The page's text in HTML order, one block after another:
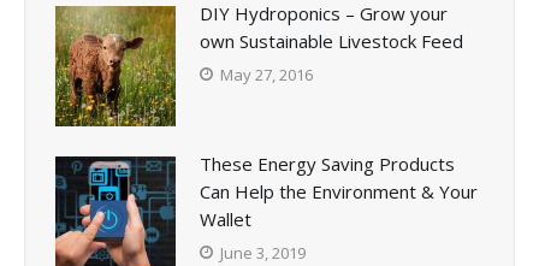
DIY Hydroponics – Grow your
own Sustainable Livestock Feed
May 27, 2016
These Energy Saving Products
Can Help the Environment & Your
Wallet
June 3, 2019